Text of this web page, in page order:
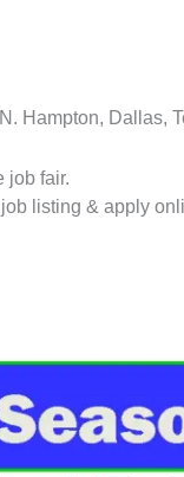
Hampton, Dallas,
job fair.
listing & apply